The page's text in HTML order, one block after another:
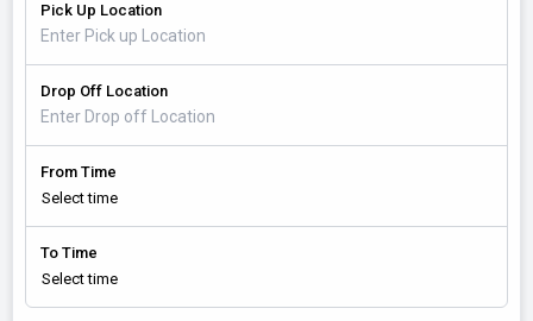
Pick Up Location
Drop Off Location
From Time
To Time